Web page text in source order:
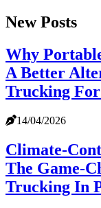
New Posts
Why
A Better
Trucking
14/04/2026
Climate-
The Game-
Trucking In